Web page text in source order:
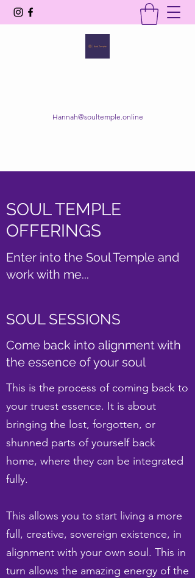
Hannah@soultemple.online
SOUL TEMPLE
OFFERINGS
Enter into the Soul Temple and
work with me...
SOUL SESSIONS
Come back into alignment with
the essence of your soul
This is the process of coming back to
your truest essence. It is about
bringing the lost, forgotten, or
shunned parts of yourself back
home, where they can be integrated
fully.
This allows you to start living a more
full, creative, sovereign existence, in
alignment with your own soul. This in
turn allows the amazing energy of the